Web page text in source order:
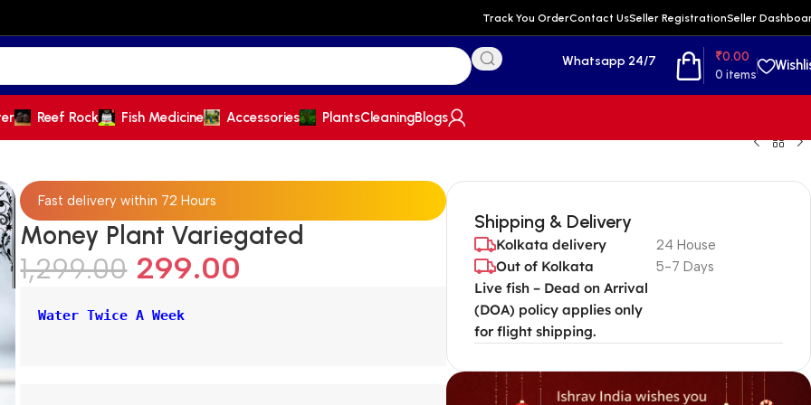
Track You OrderContact UsSeller RegistrationSeller
Whatsapp 24/7
0 items
₹0.00
Reef Rock Fish Medicine Accessories PlantsCleaningBlogs
Fast delivery within 72 Hours
Money Plant Variegated
1,299.00 299.00
Water Twice A Week
Shipping & Delivery
Kolkata delivery 24 House
Out of Kolkata
Live fish – Dead on Arrival
(DOA) policy applies only
for flight shipping.
5-7 Days